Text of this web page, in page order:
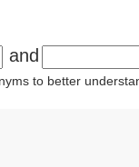
and
to better